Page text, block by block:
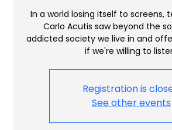
In a world losing itself to screens,
Carlo Acutis saw beyond the
addicted society we live in and
if we're willing to
Registration is
See other events